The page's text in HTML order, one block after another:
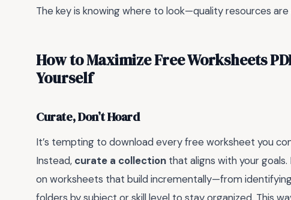
The key is knowing where to look—quality resources
How to Maximize Free Worksheets
Yourself
Curate, Don’t Hoard
It’s tempting to download every free worksheet you
Instead, curate a collection that aligns with your
on worksheets that build incrementally—from